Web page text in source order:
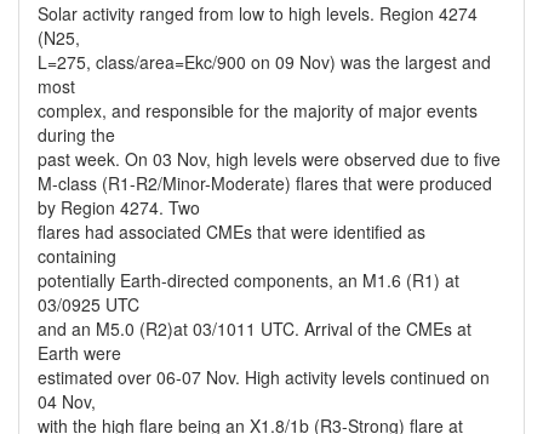
Solar activity ranged from low to high levels. Region 4274
(N25,
L=275, class/area=Ekc/900 on 09 Nov) was the largest and
most
complex, and responsible for the majority of major events
during the
past week. On 03 Nov, high levels were observed due to five
M-class (R1-R2/Minor-Moderate) flares that were produced
by Region 4274. Two
flares had associated CMEs that were identified as
containing
potentially Earth-directed components, an M1.6 (R1) at
03/0925 UTC
and an M5.0 (R2)at 03/1011 UTC. Arrival of the CMEs at
Earth were
estimated over 06-07 Nov. High activity levels continued on
04 Nov,
with the high flare being an X1.8/1b (R3-Strong) flare at